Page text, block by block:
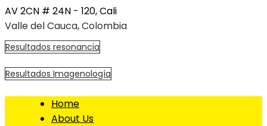
AV 2CN # 24N - 120, Cali
Valle del Cauca, Colombia
Resultados resonancia
Resultados Imagenología
Home
About Us